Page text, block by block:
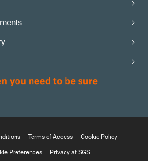
Terms of Access
Cookie Policy
Preferences
Privacy at SGS